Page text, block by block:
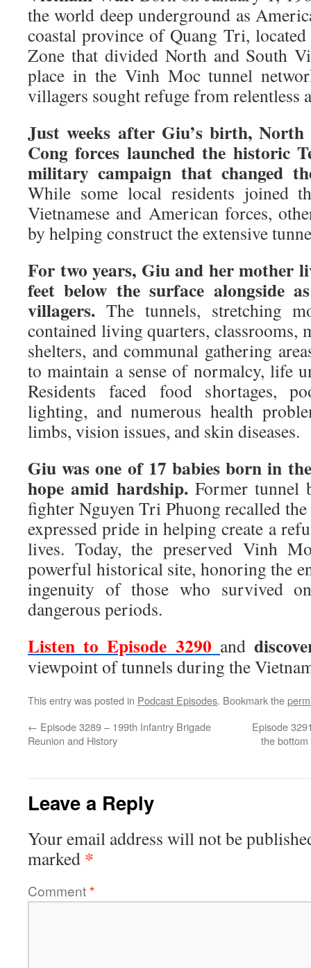
the world deep underground as
coastal province of Quang Tri,
Zone that divided North and South
place in the Vinh Moc tunnel
villagers sought refuge from relentless
Just weeks after Giu’s birth, North
Cong forces launched the historic
military campaign that changed
While some local residents joined
Vietnamese and American forces,
by helping construct the extensive
For two years, Giu and her mother
feet below the surface alongside
villagers. The tunnels, stretching
contained living quarters, classrooms,
shelters, and communal gathering
to maintain a sense of normalcy, life
Residents faced food shortages,
lighting, and numerous health
limbs, vision issues, and skin diseases.
Giu was one of 17 babies born in
hope amid hardship.Former tunnel
fighter Nguyen Tri Phuong recalled
expressed pride in helping create a
lives. Today, the preserved Vinh
powerful historical site, honoring the
ingenuity of those who survived
dangerous periods.
Listen to Episode 3290 and
viewpoint of tunnels during the
This entry was posted in Podcast Episodes. Bookmark the
← Episode 3289 – 199th Infantry Brigade
Reunion and History
Episode
the
Leave a Reply
Your email address will not be
marked *
Comment*